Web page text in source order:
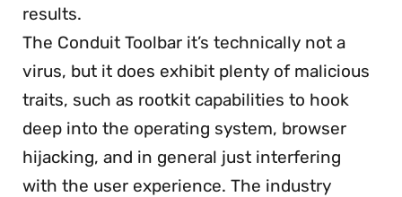
results.
The Conduit Toolbar it’s technically not a
virus, but it does exhibit plenty of malicious
traits, such as rootkit capabilities to hook
deep into the operating system, browser
hijacking, and in general just interfering
with the user experience. The industry